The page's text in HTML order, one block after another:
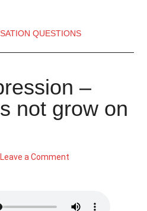
QUESTIONS
–
not grow on
Leave a Comment